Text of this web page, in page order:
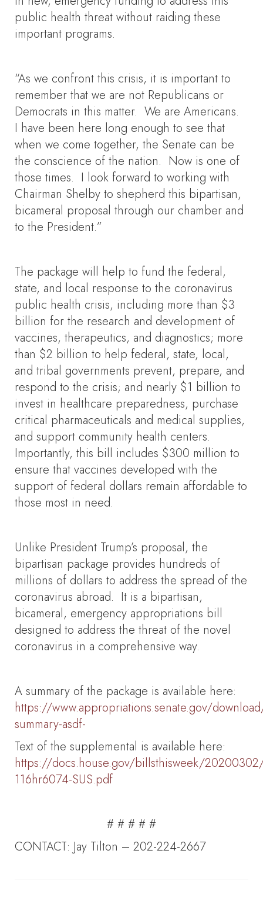
public health threat without raiding these
important programs.
“As we confront this crisis, it is important to
remember that we are not Republicans or
Democrats in this matter. We are Americans.
I have been here long enough to see that
when we come together, the Senate can be
the conscience of the nation. Now is one of
those times. I look forward to working with
Chairman Shelby to shepherd this bipartisan,
bicameral proposal through our chamber and
to the President.”
The package will help to fund the federal,
state, and local response to the coronavirus
public health crisis, including more than $3
billion for the research and development of
vaccines, therapeutics, and diagnostics; more
than $2 billion to help federal, state, local,
and tribal governments prevent, prepare, and
respond to the crisis; and nearly $1 billion to
invest in healthcare preparedness, purchase
critical pharmaceuticals and medical supplies,
and support community health centers.
Importantly, this bill includes $300 million to
ensure that vaccines developed with the
support of federal dollars remain affordable to
those most in need.
Unlike President Trump’s proposal, the
bipartisan package provides hundreds of
millions of dollars to address the spread of the
coronavirus abroad. It is a bipartisan,
bicameral, emergency appropriations bill
designed to address the threat of the novel
coronavirus in a comprehensive way.
A summary of the package is available here:
https://www.appropriations.senate.gov/
summary-asdf-
Text of the supplemental is available here:
https://docs.house.gov/billsthisweek/20200302/
116hr6074-SUS.pdf
# # # # #
CONTACT: Jay Tilton – 202-224-2667